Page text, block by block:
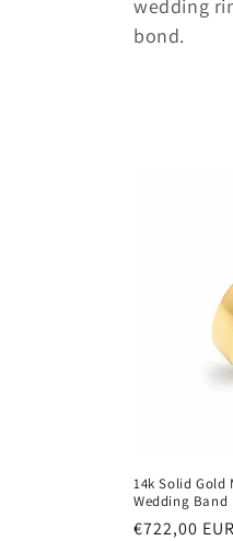
l
:
wedding
bond.
14k Solid Gold
Wedding Band
Regular
€722,00 EUR